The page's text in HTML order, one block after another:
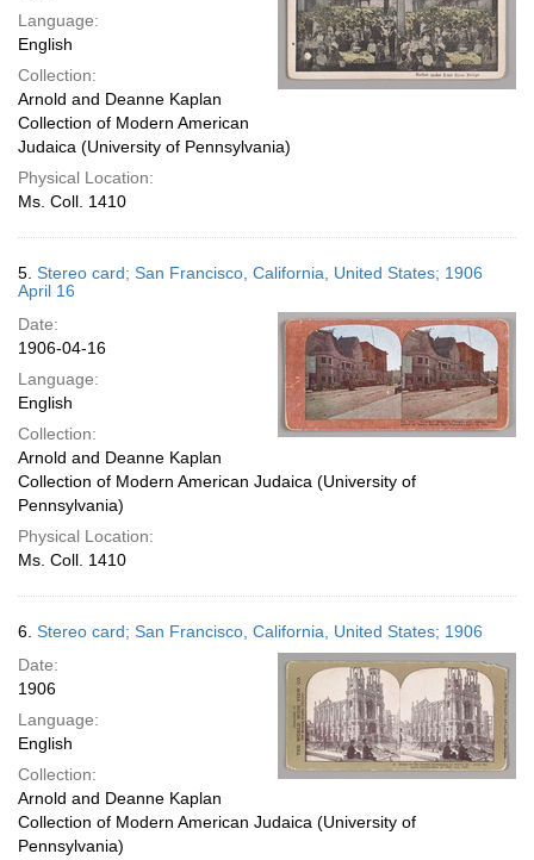
Language:
English
Collection:
Arnold and Deanne Kaplan
Collection of Modern American
Judaica (University of Pennsylvania)
Physical Location:
Ms. Coll. 1410
5. Stereo card; San Francisco, California, United States; 1906
April 16
Date:
1906-04-16
Language:
English
Collection:
Arnold and Deanne Kaplan
Collection of Modern American Judaica (University of
Pennsylvania)
Physical Location:
Ms. Coll. 1410
6. Stereo card; San Francisco, California, United States; 1906
Date:
1906
Language:
English
Collection:
Arnold and Deanne Kaplan
Collection of Modern American Judaica (University of
Pennsylvania)